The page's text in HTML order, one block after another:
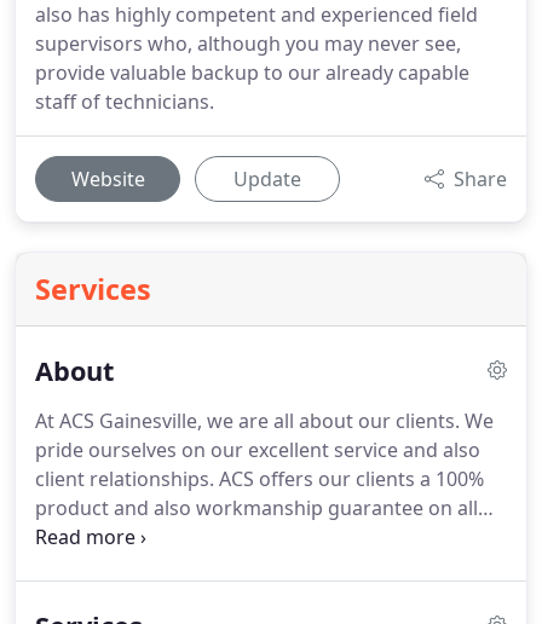
also has highly competent and experienced field
supervisors who, although you may never see,
provide valuable backup to our already capable
staff of technicians.
Website Update Share
Services
About
At ACS Gainesville, we are all about our clients. We
pride ourselves on our excellent service and also
client relationships. ACS offers our clients a 100%
product and also workmanship guarantee on all
work we perform, above and beyond any product